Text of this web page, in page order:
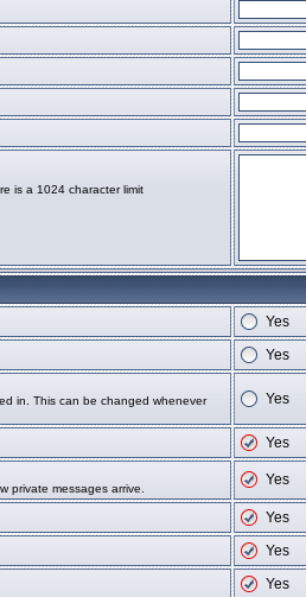
is a 1024 character limit
Yes
Yes
in. This can be changed whenever
Yes
Yes
private messages arrive.
Yes
Yes
Yes
Yes